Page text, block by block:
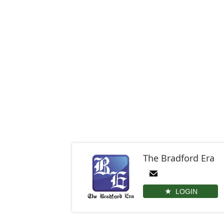
The Bradford Era
LOGIN